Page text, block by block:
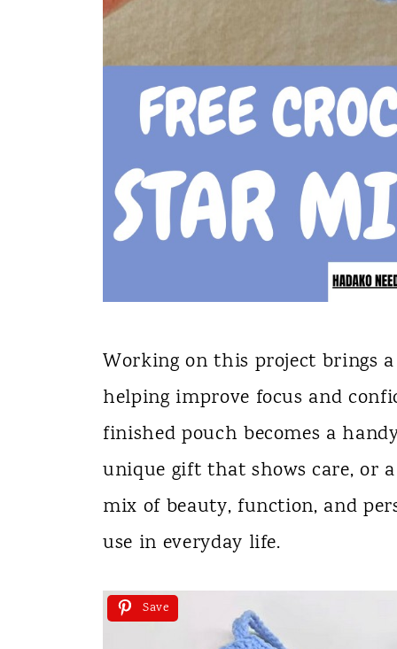
Working on this project brings
helping improve focus and
finished pouch becomes a
unique gift that shows care, or
mix of beauty, function, and
use in everyday life.
Save